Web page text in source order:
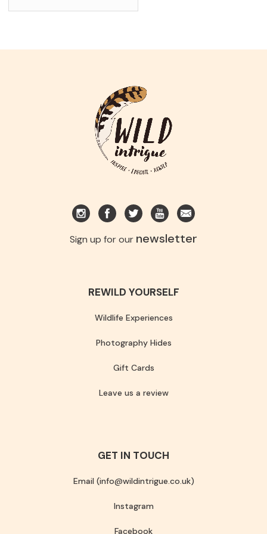
Sign up for our newsletter
REWILD YOURSELF
Wildlife Experiences
Photography Hides
Gift Cards
Leave us a review
GET IN TOUCH
Email (info@wildintrigue.co.uk)
Instagram
Facebook